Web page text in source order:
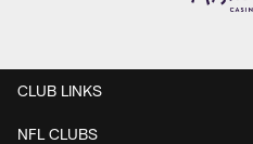
CLUB LINKS
NFL CLUBS